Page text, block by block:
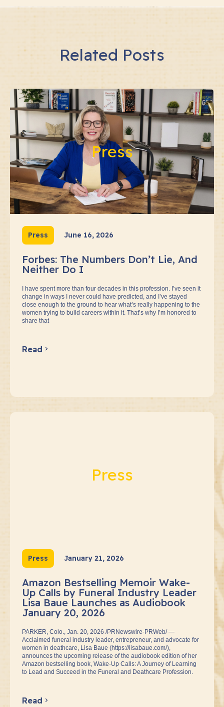
Related Posts
Press
Press June 16, 2026
Forbes: The Numbers Don’t Lie, And
Neither Do I
I have spent more than four decades in this profession. I’ve seen it
change in ways I never could have predicted, and I’ve stayed
close enough to the ground to hear what’s really happening to the
women trying to build careers within it. That’s why I’m honored to
share that
Read
Press
Press January 21, 2026
Amazon Bestselling Memoir Wake-
Up Calls by Funeral Industry Leader
Lisa Baue Launches as Audiobook
January 20, 2026
PARKER, Colo., Jan. 20, 2026 /PRNewswire-PRWeb/ —
Acclaimed funeral industry leader, entrepreneur, and advocate for
women in deathcare, Lisa Baue (https://lisabaue.com/),
announces the upcoming release of the audiobook edition of her
Amazon bestselling book, Wake-Up Calls: A Journey of Learning
to Lead and Succeed in the Funeral and Deathcare Profession.
Read